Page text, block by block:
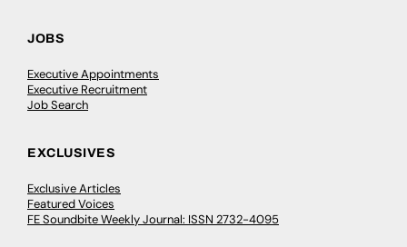
JOBS
Executive Appointments
Executive Recruitment
Job Search
EXCLUSIVES
Exclusive Articles
Featured Voices
FE Soundbite Weekly Journal: ISSN 2732-4095